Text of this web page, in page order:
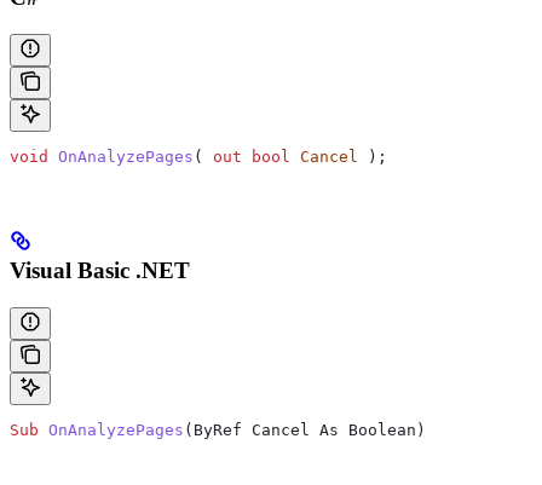
void OnAnalyzePages ( out bool Cancel );
Visual Basic .NET
Sub OnAnalyzePages ( ByRef Cancel As Boolean )